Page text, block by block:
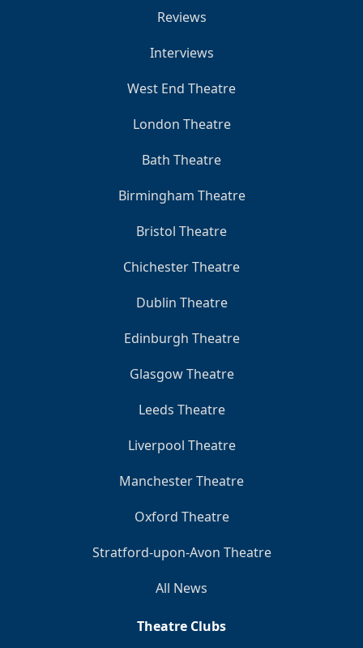
Reviews
Interviews
West End Theatre
London Theatre
Bath Theatre
Birmingham Theatre
Bristol Theatre
Chichester Theatre
Dublin Theatre
Edinburgh Theatre
Glasgow Theatre
Leeds Theatre
Liverpool Theatre
Manchester Theatre
Oxford Theatre
Stratford-upon-Avon Theatre
All News
Theatre Clubs